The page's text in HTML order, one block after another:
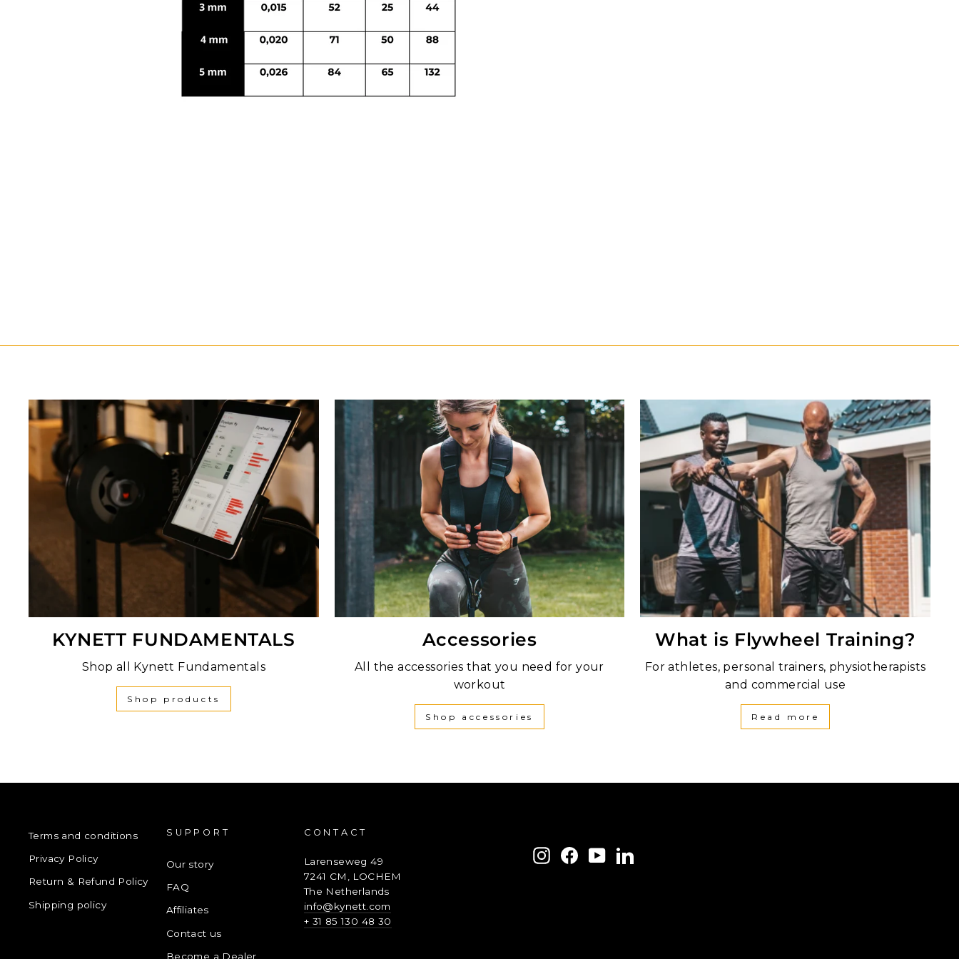
KYNETT FUNDAMENTALS
Shop all Kynett Fundamentals
Shop products
Accessories
All the accessories that you need for your
workout
Shop accessories
What is Flywheel Training?
For athletes, personal trainers, physiotherapists
and commercial use
Read more
Terms and conditions
Privacy Policy
Return & Refund Policy
Shipping policy
SUPPORT
Our story
FAQ
Affiliates
Contact us
Become a Dealer
CONTACT
Larenseweg 49
7241 CM, LOCHEM
The Netherlands
info@kynett.com
+ 31 85 130 48 30
ENTER
YOUR
SUBSCRIBE
InstagramFacebook
YouTubeLinkedIn